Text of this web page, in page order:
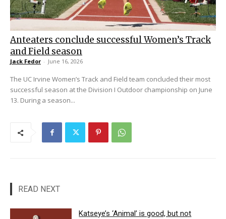
Anteaters conclude successful Women’s Track
and Field season
Jack Fedor - June 16, 2026
The UC Irvine Women’s Track and Field team concluded their most
successful season at the Division I Outdoor championship on June
13. During a season...
READ NEXT
Katseye’s ‘Animal’ is good, but not